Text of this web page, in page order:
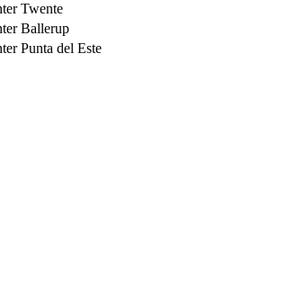
Twente
Ballerup
Punta del Este